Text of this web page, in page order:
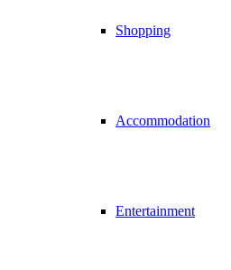
Shopping
Accommodation
Entertainment